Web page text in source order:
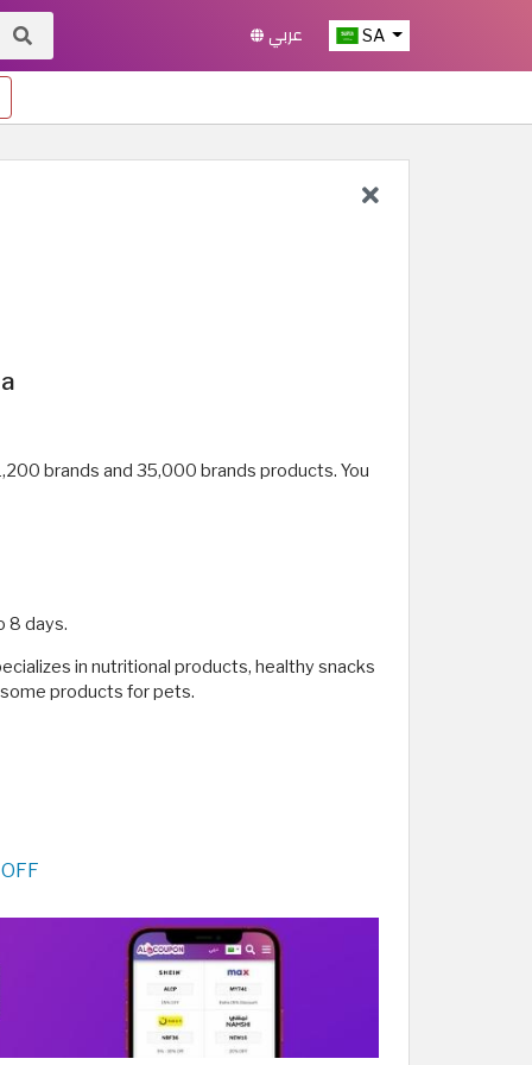
SA عربي
brands and 35,000 brands products. You
8 days.
in nutritional products, healthy snacks
products for pets.